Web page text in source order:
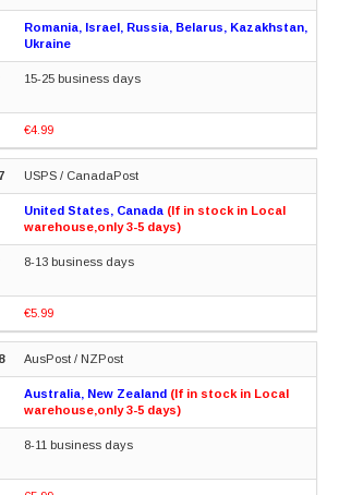
Romania, Israel, Russia, Belarus, Kazakhstan,
Ukraine
15-25 business days
€4.99
USPS / CanadaPost
United States, Canada (If in stock in Local
warehouse,only 3-5 days)
8-13 business days
€5.99
AusPost / NZPost
Australia, New Zealand (If in stock in Local
warehouse,only 3-5 days)
8-11 business days